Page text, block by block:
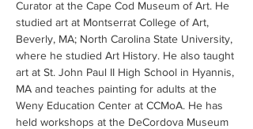
Curator at the Cape Cod Museum of Art. He
studied art at Montserrat College of Art,
Beverly, MA; North Carolina State University,
where he studied Art History. He also taught
art at St. John Paul II High School in Hyannis,
MA and teaches painting for adults at the
Weny Education Center at CCMoA. He has
held workshops at the DeCordova Museum